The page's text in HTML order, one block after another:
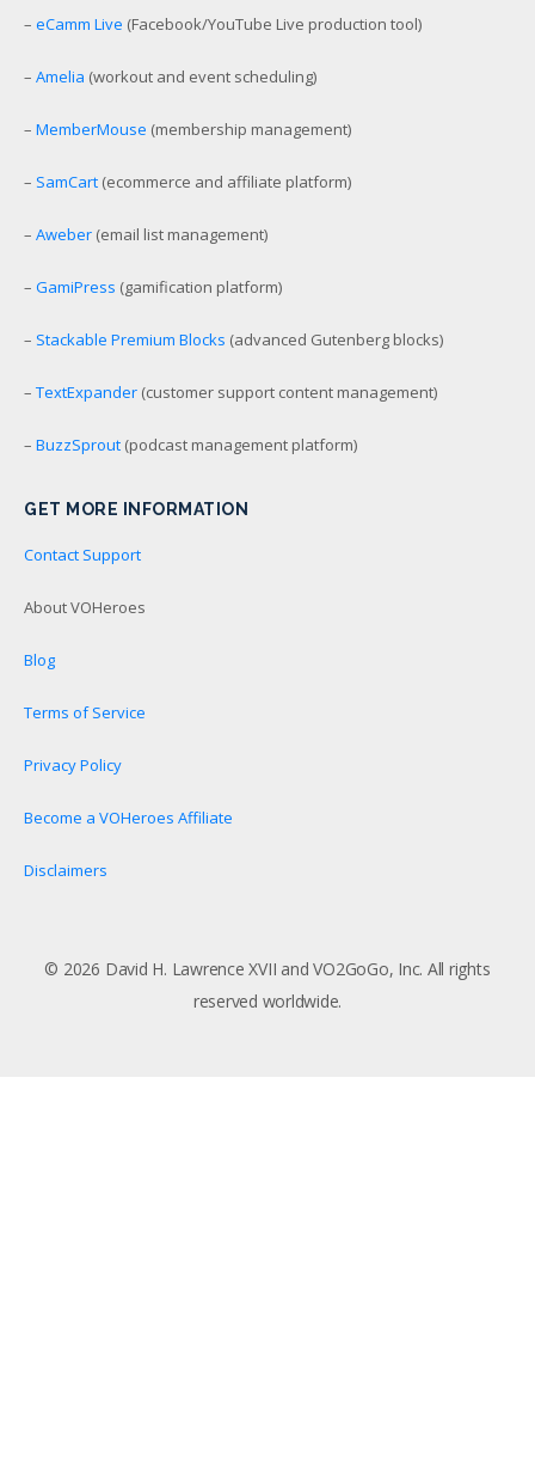
– eCamm Live (Facebook/YouTube Live production tool)
– Amelia (workout and event scheduling)
– MemberMouse (membership management)
– SamCart (ecommerce and affiliate platform)
– Aweber (email list management)
– GamiPress (gamification platform)
– Stackable Premium Blocks (advanced Gutenberg blocks)
– TextExpander (customer support content management)
– BuzzSprout (podcast management platform)
GET MORE INFORMATION
Contact Support
About VOHeroes
Blog
Terms of Service
Privacy Policy
Become a VOHeroes Affiliate
Disclaimers
© 2026 David H. Lawrence XVII and VO2GoGo, Inc. All rights
reserved worldwide.